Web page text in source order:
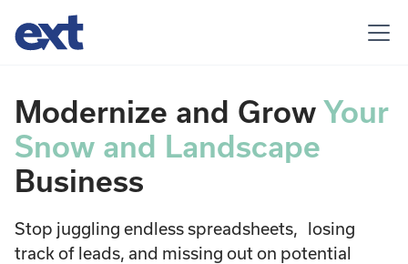
Modernize and Grow Your
Snow and Landscape
Business
Stop juggling endless spreadsheets, losing
track of leads, and missing out on potential